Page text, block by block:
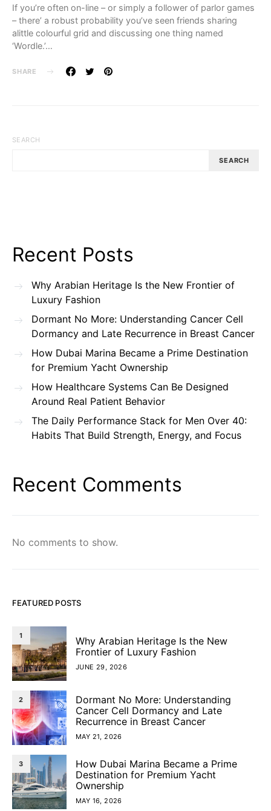
If you’re often on-line – or simply a follower of parlor games
– there’ a robust probability you’ve seen friends sharing
alittle colourful grid and discussing one thing named
‘Wordle.’…
SHARE
SEARCH
SEARCH
Recent Posts
Why Arabian Heritage Is the New Frontier of
Luxury Fashion
Dormant No More: Understanding Cancer Cell
Dormancy and Late Recurrence in Breast Cancer
How Dubai Marina Became a Prime Destination
for Premium Yacht Ownership
How Healthcare Systems Can Be Designed
Around Real Patient Behavior
The Daily Performance Stack for Men Over 40:
Habits That Build Strength, Energy, and Focus
Recent Comments
No comments to show.
FEATURED POSTS
1
Why Arabian Heritage Is the New
Frontier of Luxury Fashion
JUNE 29, 2026
2
Dormant No More: Understanding
Cancer Cell Dormancy and Late
Recurrence in Breast Cancer
MAY 21, 2026
3
How Dubai Marina Became a Prime
Destination for Premium Yacht
Ownership
MAY 16, 2026